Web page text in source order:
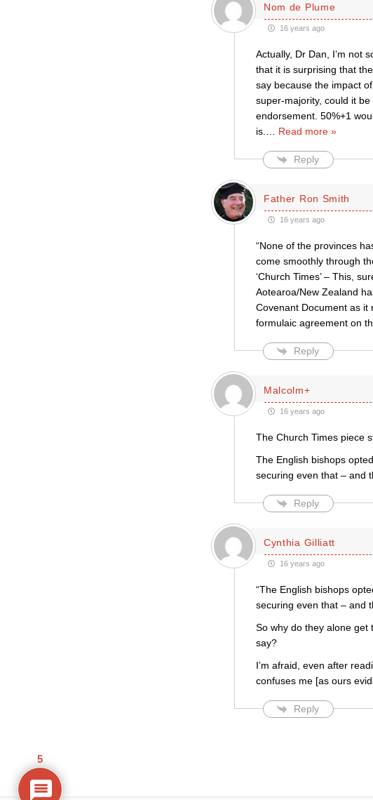
Nom de Plume
16 years ago
Actually, Dr Dan, I’m not
that it is surprising that
say because the impact
super-majority, could it
endorsement. 50%+1
is.
Read more »
Reply
Father Ron Smith
16 years ago
“None of the provinces
come smoothly through
‘Church Times’ – This,
Aotearoa/New Zealand
Covenant Document as it
formulaic agreement on
Reply
Malcolm+
16 years ago
The Church Times piece
The English bishops
securing even that – and
Reply
Cynthia Gilliatt
16 years ago
“The English bishops
securing even that – and
So why do they alone get
say?
I’m afraid, even after
confuses me [as ours
Reply
5